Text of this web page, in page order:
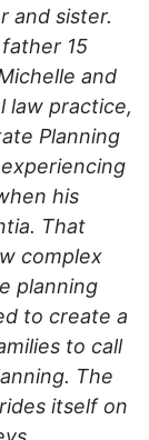
and sister.
15
and
law practice,
Planning
his
That
complex
planning
to create a
to call
The
itself on